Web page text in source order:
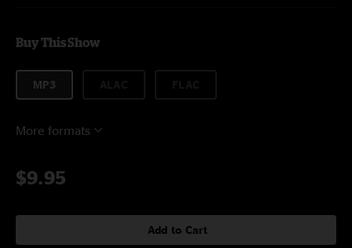
Buy This Show
MP3
More formats
$9.95
Add to Cart